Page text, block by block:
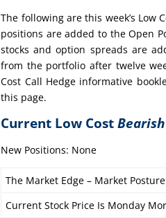
The following are this week’s Low
positions are added to the Open
stocks and option spreads are
from the portfolio after twelve
Cost Call Hedge informative
this page.
Current Low Cost
New Positions: None
The Market Edge – Market
Current Stock Price Is Monday